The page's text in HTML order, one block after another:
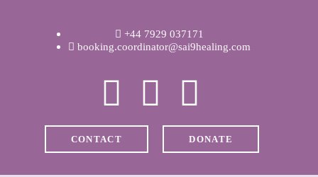
+44 7929 037171
booking.coordinator@sai9healing.com
CONTACT DONATE
ABOUT RAVI
CLINICAL &
RECOVERY
COACHING &